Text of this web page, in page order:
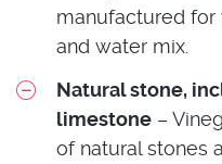
manufactured for
and water mix.
Natural stone,
limestone –
of natural stones